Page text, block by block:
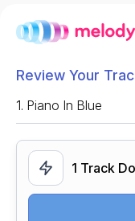
Review Your
1. Piano In Blue
1 Track